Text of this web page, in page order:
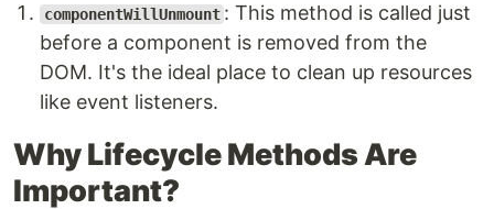
componentWillUnmount : This method is called just
before a component is removed from the
DOM. It's the ideal place to clean up resources
like event listeners.
Why Lifecycle Methods Are
Important?